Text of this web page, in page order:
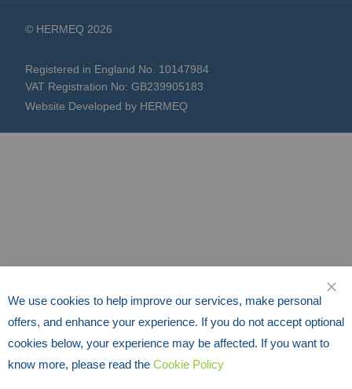
© HERMEQ 2026
Registered in England No. 10147984
VAT Registration No: GB239905183
Website Developed by HERMEQ
We use cookies to help improve our services, make personal
offers, and enhance your experience. If you do not accept optional
cookies below, your experience may be affected. If you want to
know more, please read the Cookie Policy